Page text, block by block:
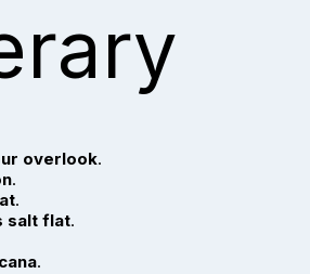
overlook.
.
.
salt flat.
.